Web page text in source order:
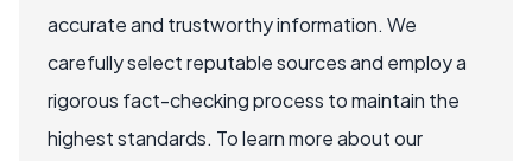
accurate and trustworthy information. We
carefully select reputable sources and employ a
rigorous fact-checking process to maintain the
highest standards. To learn more about our